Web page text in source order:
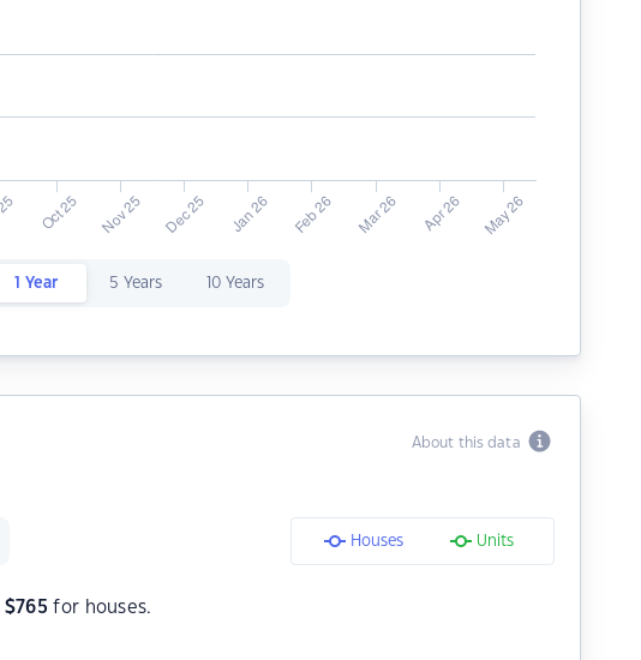
1 Year 5 Years 10 Years
About this data
Houses Units
$765 for houses.